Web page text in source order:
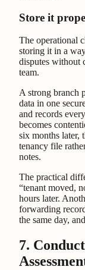
Store it
The operational
storing it in a
disputes without
team.
A strong branch
data in one
and records
becomes
six months later,
tenancy file
notes.
The practical
“tenant moved,
hours later.
forwarding
the same day,
7.